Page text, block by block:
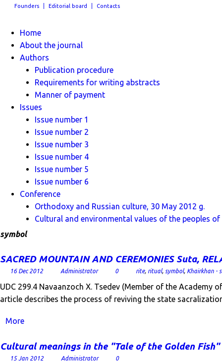
Founders Editorial board Contacts
Home
About the journal
Authors
Publication procedure
Requirements for writing abstracts
Manner of payment
Issues
Issue number 1
Issue number 2
Issue number 3
Issue number 4
Issue number 5
Issue number 6
Conference
Orthodoxy and Russian culture, 30 May 2012 g.
Cultural and environmental values ​​of the peoples of
symbol
SACRED MOUNTAIN AND CEREMONIES Suta,
16 Dec 2012 Administrator 0 rite, ritual, symbol, Khairkhan -
UDC 299.4 Navaanzoch X. Tsedev (Member of the
article describes the process of reviving the state
More
Cultural meanings in the "Tale of the Golden Fish"
15 Jan 2012 Administrator
0